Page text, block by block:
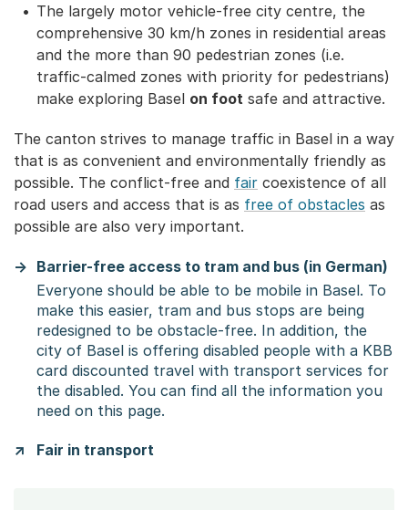
The largely motor vehicle-free city centre, the
comprehensive 30 km/h zones in residential areas
and the more than 90 pedestrian zones (i.e.
traffic-calmed zones with priority for pedestrians)
make exploring Basel on foot safe and attractive.
The canton strives to manage traffic in Basel in a way
that is as convenient and environmentally friendly as
possible. The conflict-free and fair coexistence of all
road users and access that is as free of obstacles as
possible are also very important.
Barrier-free access to tram and bus (in German)
Everyone should be able to be mobile in Basel. To
make this easier, tram and bus stops are being
redesigned to be obstacle-free. In addition, the
city of Basel is offering disabled people with a KBB
card discounted travel with transport services for
the disabled. You can find all the information you
need on this page.
Fair in transport